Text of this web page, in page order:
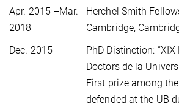
Apr. 2015 –Mar.
2018
Herchel Smith
Cambridge,
Dec. 2015
PhD Distinction:
Doctors de la
First prize among
defended at the UB